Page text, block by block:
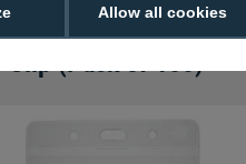
Allow all cookies
Clip (Pack of 100)